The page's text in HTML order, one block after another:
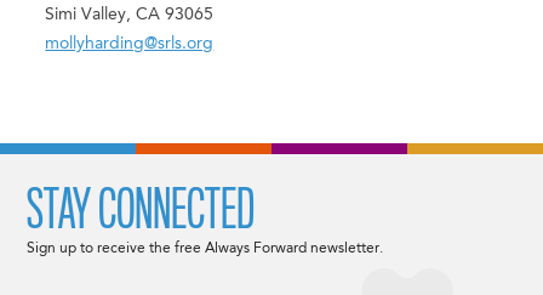
Simi Valley, CA 93065
mollyharding@srls.org
STAY CONNECTED
Sign up to receive the free Always Forward newsletter.